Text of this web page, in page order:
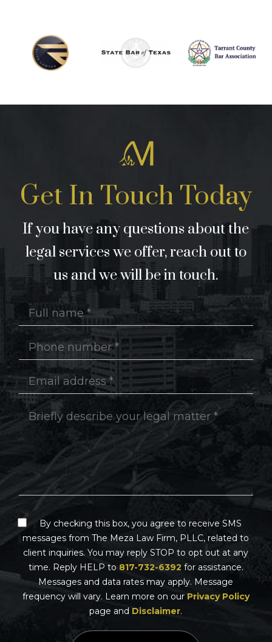
Get In Touch Today
If you have any questions about the
legal services we offer, reach out to
us and we will be in touch.
By checking this box, you agree to receive SMS
messages from The Meza Law Firm, PLLC, related to
client inquiries. You may reply STOP to opt out at any
time. Reply HELP to 817-732-6392 for assistance.
Messages and data rates may apply. Message
frequency will vary. Learn more on our Privacy Policy
page and Disclaimer.